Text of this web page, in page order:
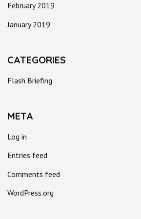
February 2019
January 2019
CATEGORIES
Flash Briefing
META
Log in
Entries feed
Comments feed
WordPress.org